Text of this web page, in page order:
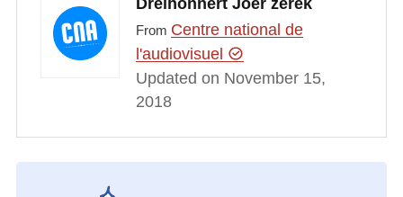
From Centre national de
l'audiovisuel
Updated on November 15,
2018